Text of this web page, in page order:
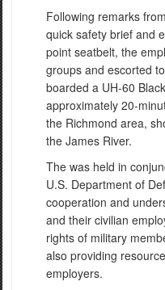
Following remarks
quick safety brief and
point seatbelt, the
groups and escorted
boarded a UH-60
approximately 20-
the Richmond area,
the James River.
The was held in
U.S. Department of
cooperation and
and their civilian
rights of military
also providing
employers.